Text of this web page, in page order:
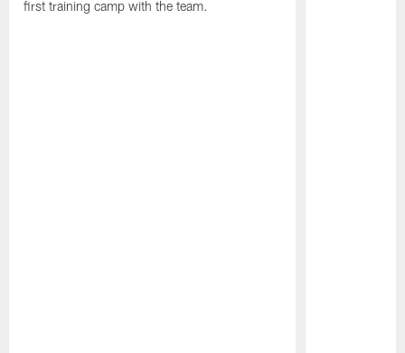
first training camp with the team.